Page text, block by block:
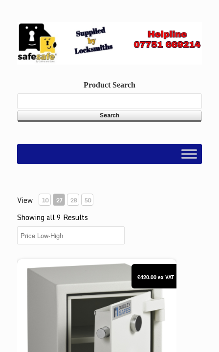
Product Search
View 10 27 28 50
Showing all 9 Results
Dudley Compact 5000 Size 00
£420.00 ex VAT